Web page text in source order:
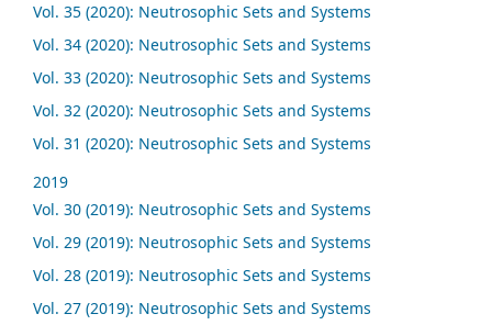
Vol. 35 (2020): Neutrosophic Sets and Systems
Vol. 34 (2020): Neutrosophic Sets and Systems
Vol. 33 (2020): Neutrosophic Sets and Systems
Vol. 32 (2020): Neutrosophic Sets and Systems
Vol. 31 (2020): Neutrosophic Sets and Systems
2019
Vol. 30 (2019): Neutrosophic Sets and Systems
Vol. 29 (2019): Neutrosophic Sets and Systems
Vol. 28 (2019): Neutrosophic Sets and Systems
Vol. 27 (2019): Neutrosophic Sets and Systems